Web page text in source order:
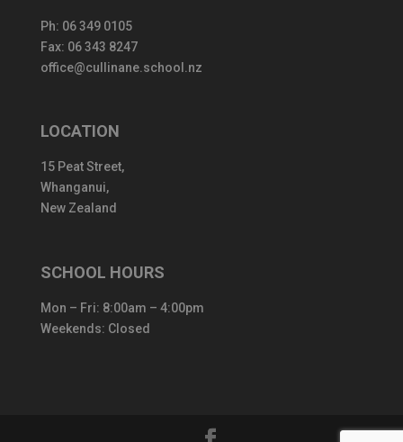
Ph: 06 349 0105
Fax: 06 343 8247
office@cullinane.school.nz
LOCATION
15 Peat Street,
Whanganui,
New Zealand
SCHOOL HOURS
Mon – Fri: 8:00am – 4:00pm
Weekends: Closed